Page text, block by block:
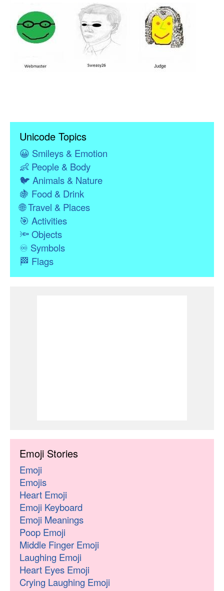
Unicode Topics
😀 Smileys & Emotion
👶People & Body
🐦 Animals & Nature
🍇 Food & Drink
🌐Travel & Places
🎯 Activities
🔦Objects
♾ Symbols
🏁 Flags
Emoji Stories
Emoji
Emojis
Heart Emoji
Emoji Keyboard
Emoji Meanings
Poop Emoji
Middle Finger Emoji
Laughing Emoji
Heart Eyes Emoji
Crying Laughing Emoji